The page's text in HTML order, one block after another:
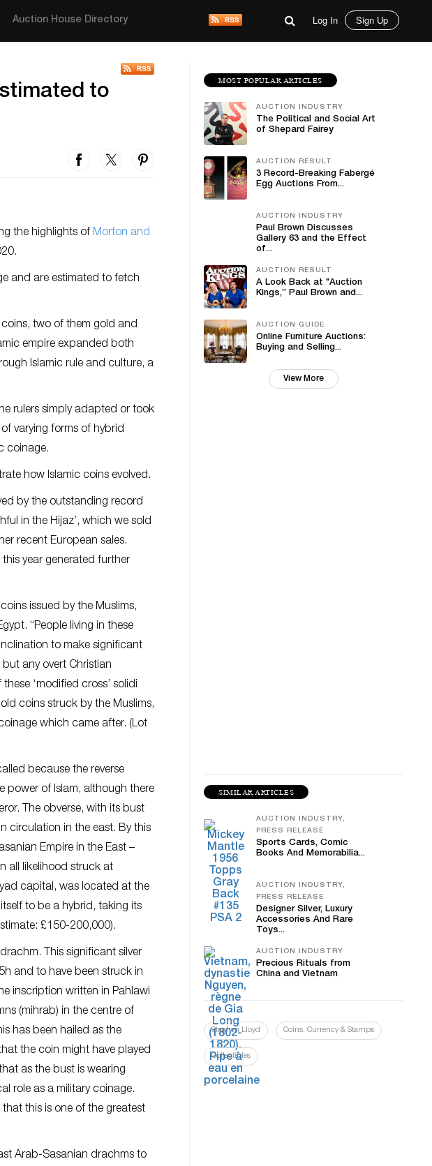
Auction House Directory Log In Sign Up
to
the highlights of Morton and
and are estimated to fetch
coins, two of them gold and
empire expanded both
Islamic rule and culture, a
rulers simply adapted or took
varying forms of hybrid
coinage.
how Islamic coins evolved.
by the outstanding record
in the Hijaz’, which we sold
recent European sales.
year generated further
issued by the Muslims,
“People living in these
to make significant
any overt Christian
‘modified cross’ solidi
coins struck by the Muslims,
which came after. (Lot
because the reverse
power of Islam, although there
The obverse, with its bust
circulation in the east. By this
Empire in the East –
all likelihood struck at
capital, was located at the
to be a hybrid, taking its
£150-200,000).
This significant silver
and to have been struck in
inscription written in Pahlawi
(mihrab) in the centre of
has been hailed as the
the coin might have played
as the bust is wearing
role as a military coinage.
this is one of the greatest
Arab-Sasanian drachms to
MOST POPULAR ARTICLES
AUCTION INDUSTRY
The Political and Social Art
of Shepard Fairey
AUCTION RESULT
3 Record-Breaking Fabergé
Egg Auctions From...
AUCTION INDUSTRY
Paul Brown Discusses
Gallery 63 and the Effect
of...
AUCTION RESULT
A Look Back at "Auction
Kings,” Paul Brown and...
AUCTION GUIDE
Online Furniture Auctions:
Buying and Selling...
View More
SIMILAR ARTICLES
AUCTION INDUSTRY,
PRESS RELEASE
Sports Cards, Comic
Books And Memorabilia...
AUCTION INDUSTRY,
PRESS RELEASE
Designer Silver, Luxury
Accessories And Rare
Toys...
AUCTION INDUSTRY
Precious Rituals from
China and Vietnam
Stephen Lloyd Coins, Currency & Stamps
Collectibles